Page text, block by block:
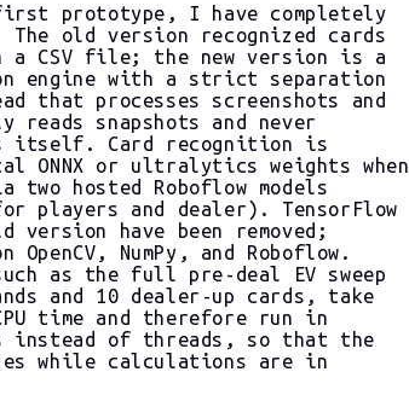
prototype, I have completely
old version recognized cards
a CSV file; the new version is a
engine with a strict separation
that processes screenshots and
reads snapshots and never
itself. Card recognition is
ONNX or ultralytics weights when
hosted Roboflow models
players and dealer). TensorFlow
version have been removed;
NumPy, and Roboflow.
as the full pre-deal EV sweep
and 10 dealer-up cards, take
time and therefore run in
instead of threads, so that the
while calculations are in